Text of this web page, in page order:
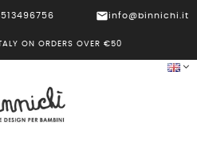
mailinfo@binnichi.it
ON ORDERS OVER €50